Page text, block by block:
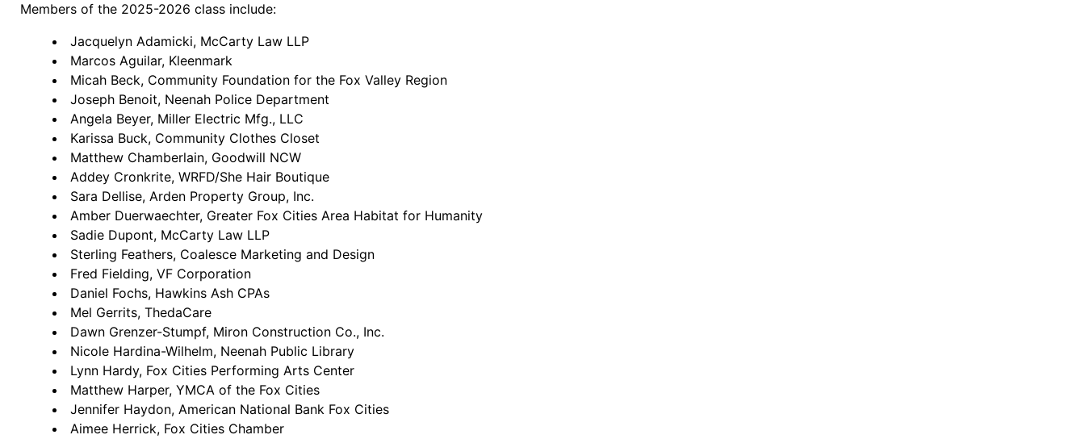
Members of the 2025-2026 class include:
Jacquelyn Adamicki, McCarty Law LLP
Marcos Aguilar, Kleenmark
Micah Beck, Community Foundation for the Fox Valley Region
Joseph Benoit, Neenah Police Department
Angela Beyer, Miller Electric Mfg., LLC
Karissa Buck, Community Clothes Closet
Matthew Chamberlain, Goodwill NCW
Addey Cronkrite, WRFD/She Hair Boutique
Sara Dellise, Arden Property Group, Inc.
Amber Duerwaechter, Greater Fox Cities Area Habitat for Humanity
Sadie Dupont, McCarty Law LLP
Sterling Feathers, Coalesce Marketing and Design
Fred Fielding, VF Corporation
Daniel Fochs, Hawkins Ash CPAs
Mel Gerrits, ThedaCare
Dawn Grenzer-Stumpf, Miron Construction Co., Inc.
Nicole Hardina-Wilhelm, Neenah Public Library
Lynn Hardy, Fox Cities Performing Arts Center
Matthew Harper, YMCA of the Fox Cities
Jennifer Haydon, American National Bank Fox Cities
Aimee Herrick, Fox Cities Chamber